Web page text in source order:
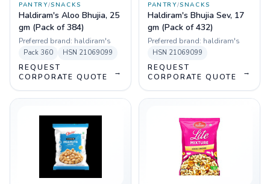
PANTRY/SNACKS
Haldiram's Aloo Bhujia, 25
gm (Pack of 384)
Preferred brand: haldiram's
Pack 360 HSN 21069099
REQUEST
CORPORATE QUOTE
→
PANTRY/SNACKS
Haldiram's Bhujia Sev, 17
gm (Pack of 432)
Preferred brand: haldiram's
HSN 21069099
REQUEST
CORPORATE QUOTE
→